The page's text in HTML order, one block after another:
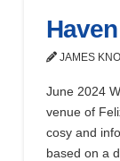
JAMES
June 2024
venue of
cosy and
based on a